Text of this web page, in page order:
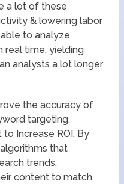
a lot of these
& lowering labor
to analyze
real time, yielding
analysts a lot longer
the accuracy of
targeting.
Increase ROI. By
that
trends,
content to match